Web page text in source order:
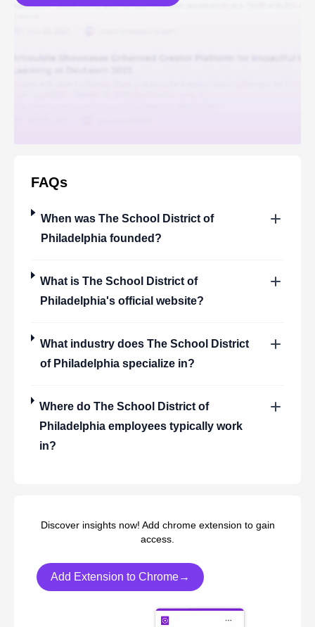
FAQs
When wasThe School District of
Philadelphia founded?
What isThe School District of
Philadelphia's official website?
What industry does The School District
of Philadelphiaspecialize in?
Where doThe School District of
Philadelphia employees typically work
in?
Discover insights now! Add chrome extension to gain
access.
Add Extension to Chrome→